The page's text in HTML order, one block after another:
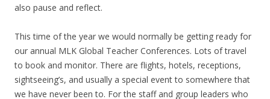
also pause and reflect.
This time of the year we would normally be getting ready for
our annual MLK Global Teacher Conferences. Lots of travel
to book and monitor. There are flights, hotels, receptions,
sightseeing’s, and usually a special event to somewhere that
we have never been to. For the staff and group leaders who